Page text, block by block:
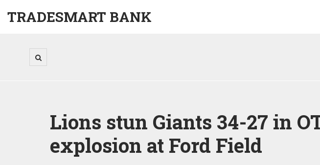
TRADESMART BANK
Lions stun Giants 34-27 in
explosion at Ford Field